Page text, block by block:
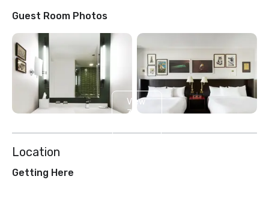
Guest Room Photos
View
3
Location
Getting Here